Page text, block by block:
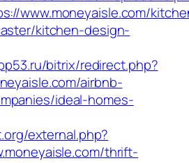
www.moneyaisle.com/
kitchen-design-
bitrix/redirect.php?
airbnb-
ideal-homes-
external.php?
thrift-